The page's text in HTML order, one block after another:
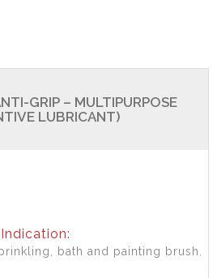
GRIP – MULTIPURPOSE
LUBRICANT)
Indication:
bath and painting brush.